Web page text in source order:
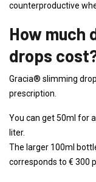
counterproductive
How much
drops
Gracia® slimming
prescription.
You can get 50ml for
liter.
The larger 100ml
corresponds to € 300